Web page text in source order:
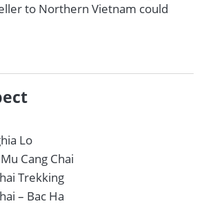
to Northern Vietnam could
Lo
Cang Chai
Trekking
– Bac Ha